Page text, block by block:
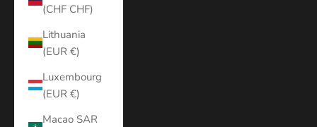
(CHF CHF)
Lithuania
(EUR €)
Luxembourg
(EUR €)
Macao SAR